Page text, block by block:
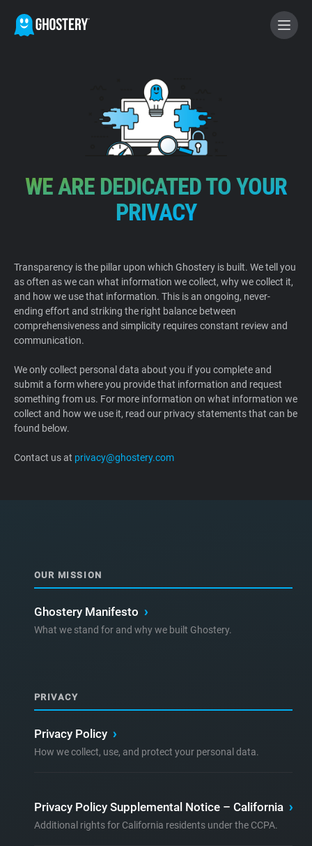
BECOME A CONTRIBUTOR
GHOSTERY PRIVACY SUITE
Tracker & Ad Blocker
WhoTracks.Me
Home
Support
Blog
Shop
WE ARE DEDICATED TO YOUR
PRIVACY
Transparency is the pillar upon which Ghostery is built. We tell you
as often as we can what information we collect, why we collect it,
and how we use that information. This is an ongoing, never-
ending effort and striking the right balance between
comprehensiveness and simplicity requires constant review and
communication.
We only collect personal data about you if you complete and
submit a form where you provide that information and request
something from us. For more information on what information we
collect and how we use it, read our privacy statements that can be
found below.
Contact us at privacy@ghostery.com
OUR MISSION
Ghostery Manifesto ›
What we stand for and why we built Ghostery.
PRIVACY
Privacy Policy ›
How we collect, use, and protect your personal data.
Privacy Policy Supplemental Notice – California ›
Additional rights for California residents under the CCPA.